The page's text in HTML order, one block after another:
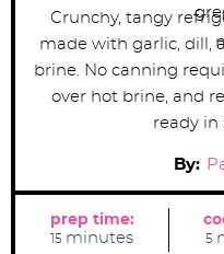
Crunchy, tangy
made with garlic, dill,
brine. No canning
over hot brine, and
ready in
By:
prep time:
15 m
minutes 5